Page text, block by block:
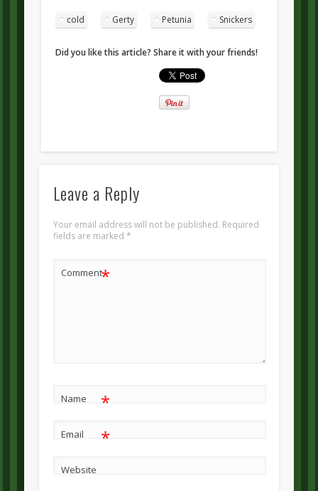
cold Gerty Petunia Snickers
Did you like this article? Share it with your friends!
Leave a Reply
Your email address will not be published. Required
fields are marked *
Comment*
Name *
Email *
Website